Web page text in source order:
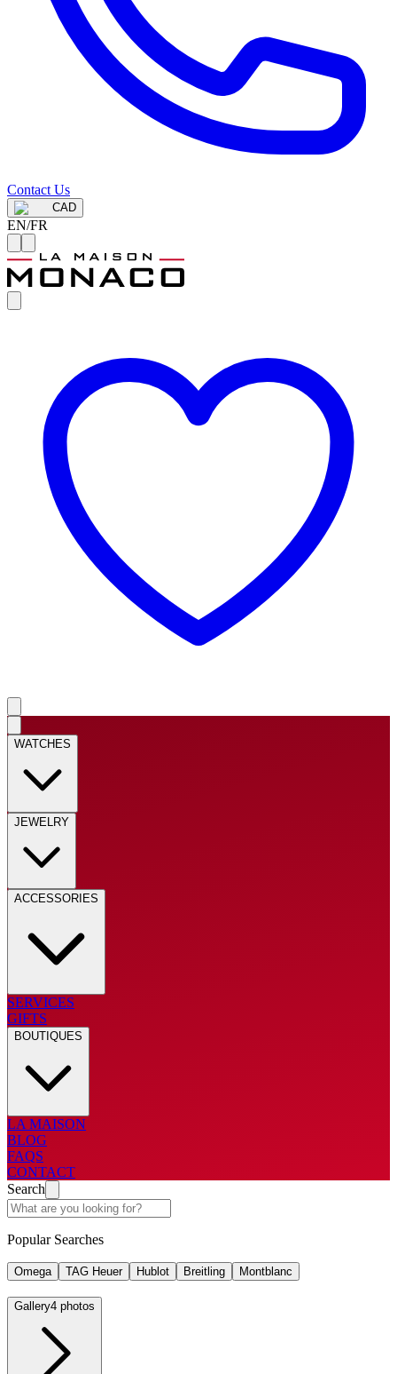
Contact Us
CAD
EN/FR
WATCHES
JEWELRY
ACCESSORIES
SERVICES
GIFTS
BOUTIQUES
LA MAISON
BLOG
FAQS
CONTACT
Search
Popular Searches
Omega TAG Heuer Hublot Breitling Montblanc
Gallery4 photos